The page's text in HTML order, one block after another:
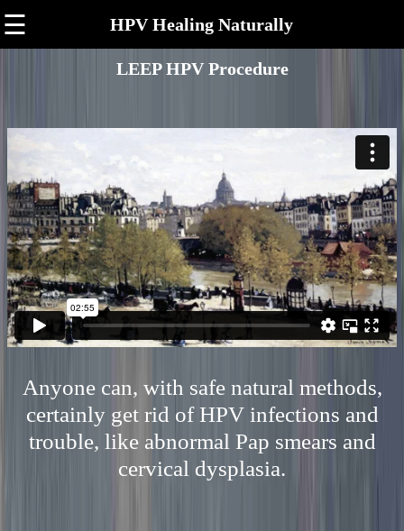
☰ HPV Healing Naturally
LEEP HPV Procedure
Anyone can, with safe natural methods,
certainly get rid of HPV infections and
trouble, like abnormal Pap smears and
cervical dysplasia.